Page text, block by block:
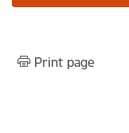
Print page